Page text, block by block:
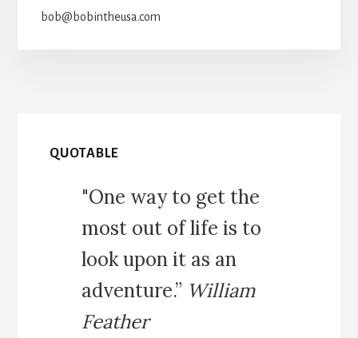
bob@bobintheusa.com
QUOTABLE
"One way to get the
most out of life is to
look upon it as an
adventure.” William
Feather